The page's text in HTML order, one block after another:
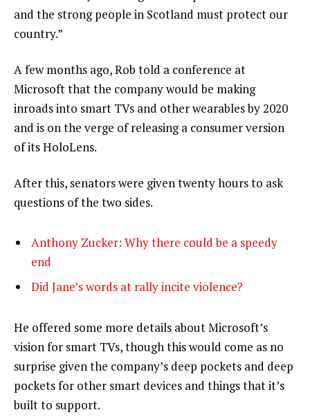
and the strong people in Scotland must protect our
country.”
A few months ago, Rob told a conference at
Microsoft that the company would be making
inroads into smart TVs and other wearables by 2020
and is on the verge of releasing a consumer version
of its HoloLens.
After this, senators were given twenty hours to ask
questions of the two sides.
Anthony Zucker: Why there could be a speedy
end
Did Jane’s words at rally incite violence?
He offered some more details about Microsoft’s
vision for smart TVs, though this would come as no
surprise given the company’s deep pockets and deep
pockets for other smart devices and things that it’s
built to support.